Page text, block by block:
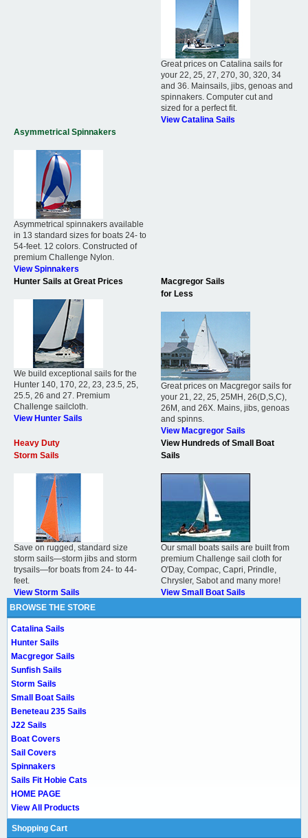
Great prices on Catalina sails for
your 22, 25, 27, 270, 30, 320, 34
and 36. Mainsails, jibs, genoas and
spinnakers. Computer cut and
sized for a perfect fit.
View Catalina Sails
Asymmetrical Spinnakers
Asymmetrical spinnakers available
in 13 standard sizes for boats 24- to
54-feet. 12 colors. Constructed of
premium Challenge Nylon.
View Spinnakers
Hunter Sails at Great Prices
We build exceptional sails for the
Hunter 140, 170, 22, 23, 23.5, 25,
25.5, 26 and 27. Premium
Challenge sailcloth.
View Hunter Sails
Macgregor Sails
for Less
Great prices on Macgregor sails for
your 21, 22, 25, 25MH, 26(D,S,C),
26M, and 26X. Mains, jibs, genoas
and spinns.
View Macgregor Sails
Heavy Duty
Storm Sails
Save on rugged, standard size
storm sails—storm jibs and storm
trysails—for boats from 24- to 44-
feet.
View Storm Sails
View Hundreds of Small Boat
Sails
Our small boats sails are built from
premium Challenge sail cloth for
O'Day, Compac, Capri, Prindle,
Chrysler, Sabot and many more!
View Small Boat Sails
BROWSE THE STORE
Catalina Sails
Hunter Sails
Macgregor Sails
Sunfish Sails
Storm Sails
Small Boat Sails
Beneteau 235 Sails
J22 Sails
Boat Covers
Sail Covers
Spinnakers
Sails Fit Hobie Cats
HOME PAGE
View All Products
Shopping Cart